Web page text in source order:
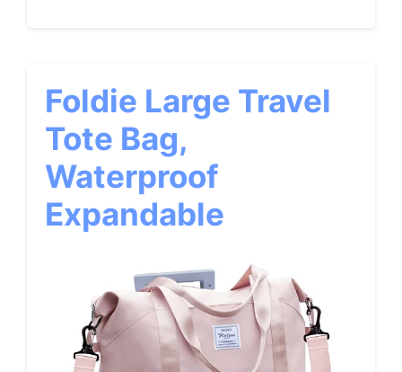
Foldie Large Travel
Tote Bag,
Waterproof
Expandable